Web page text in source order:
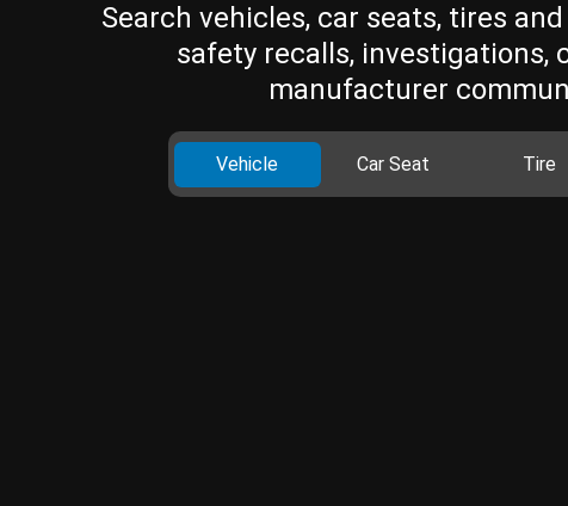
Search vehicles, car seats, tires
safety recalls, investigations,
manufacturer
Vehicle Car Seat Tire